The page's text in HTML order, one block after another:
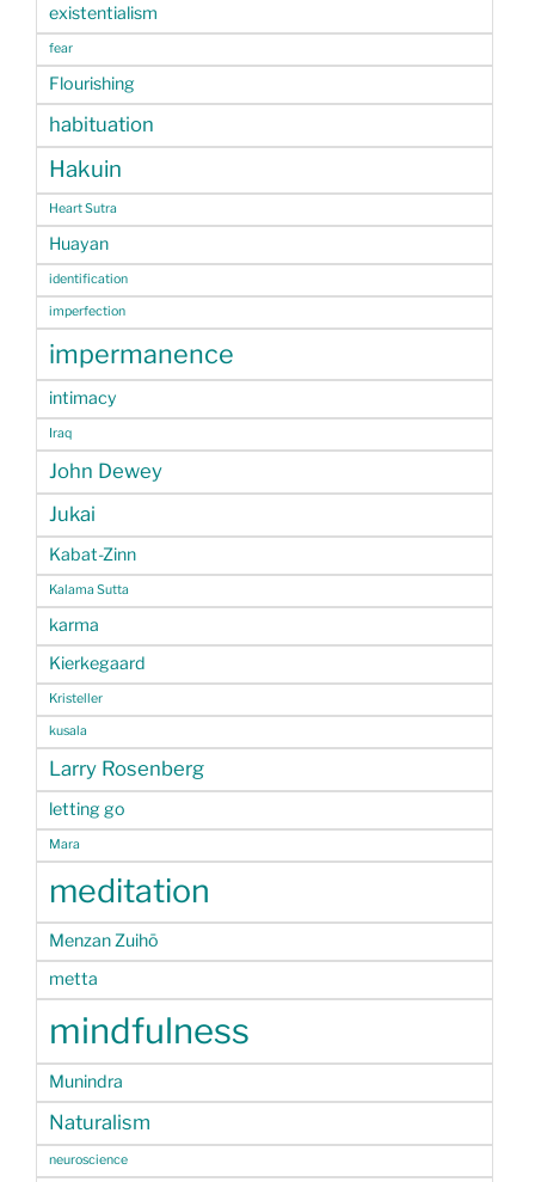
existentialism
fear
Flourishing
habituation
Hakuin
Heart Sutra
Huayan
identification
imperfection
impermanence
intimacy
Iraq
John Dewey
Jukai
Kabat-Zinn
Kalama Sutta
karma
Kierkegaard
Kristeller
kusala
Larry Rosenberg
letting go
Mara
meditation
Menzan Zuihō
metta
mindfulness
Munindra
Naturalism
neuroscience